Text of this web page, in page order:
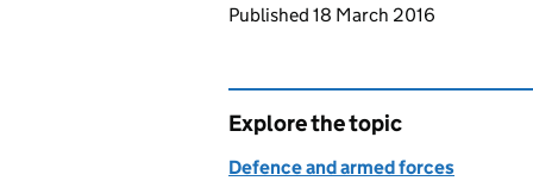
Updates to this page
Published 18 March 2016
Explore the topic
Defence and armed forces